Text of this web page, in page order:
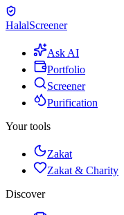
HalalScreener
Ask AI
Portfolio
Screener
Purification
Your tools
Zakat
Zakat & Charity
Discover